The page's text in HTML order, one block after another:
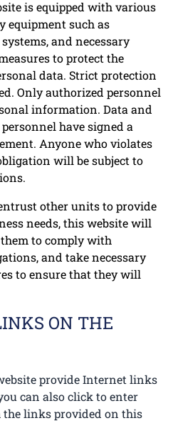
is equipped with various
such as
and necessary
to protect the
data. Strict protection
Only authorized personnel
information. Data and
have signed a
Anyone who violates
will be subject to
other units to provide
needs, this website will
to comply with
and take necessary
to ensure that they will
ON THE
provide Internet links
can also click to enter
links provided on this